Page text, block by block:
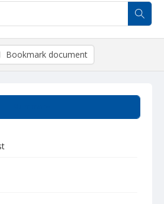
Bookmark document